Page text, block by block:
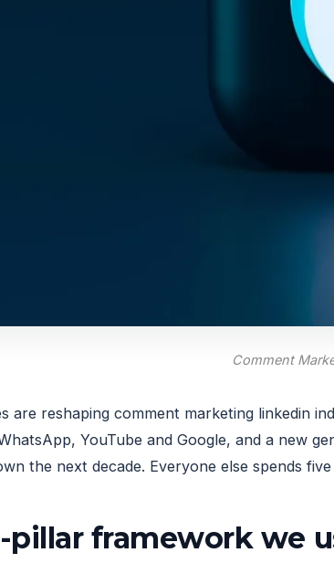
Comment
are reshaping comment marketing linkedin
YouTube and Google, and a new
the next decade. Everyone else spends
pillar framework we